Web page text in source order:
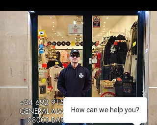
+34 692 915217
GENERAL ALVAREZ DE CASTRO 5
08003 BARCELONA, SPAIN
How can we help you?